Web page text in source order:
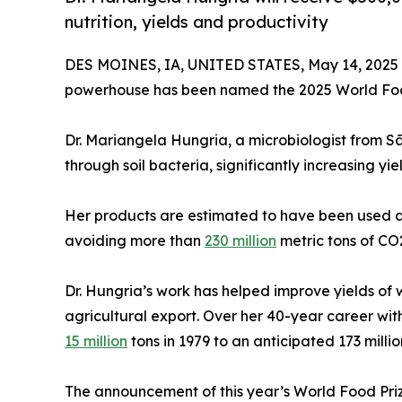
nutrition, yields and productivity
DES MOINES, IA, UNITED STATES, May 14,
powerhouse has been named the 2025 World
Dr. Mariangela Hungria, a microbiologist from
through soil bacteria, significantly increasing
Her products are estimated to have been used
avoiding more than 230 million metric tons of
Dr. Hungria’s work has helped improve yields
agricultural export. Over her 40-year career
15 million tons in 1979 to an anticipated 173
The announcement of this year’s World Food